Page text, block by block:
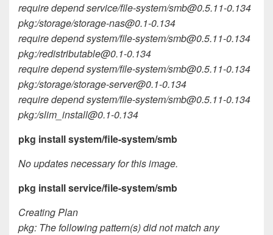
require depend service/file-system/smb@0.5.11-0.134
pkg:/storage/storage-nas@0.1-0.134
require depend system/file-system/smb@0.5.11-0.134
pkg:/redistributable@0.1-0.134
require depend system/file-system/smb@0.5.11-0.134
pkg:/storage/storage-server@0.1-0.134
require depend system/file-system/smb@0.5.11-0.134
pkg:/slim_install@0.1-0.134
pkg install system/file-system/smb
No updates necessary for this image.
pkg install service/file-system/smb
Creating Plan
pkg: The following pattern(s) did not match any